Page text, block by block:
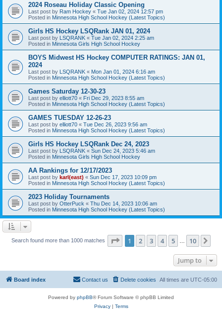
2024 Roseau Holiday Classic Opening
Last post by Ram Hockey « Tue Jan 02, 2024 12:57 pm
Posted in Minnesota High School Hockey (Latest Topics)
Girls HS Hockey LSQRank JAN 01, 2024
Last post by LSQRANK « Tue Jan 02, 2024 2:25 am
Posted in Minnesota Girls High School Hockey
BOYS Midwest HS Hockey COMPUTER RATINGS: JAN 01,
2024
Last post by LSQRANK « Mon Jan 01, 2024 6:16 am
Posted in Minnesota High School Hockey (Latest Topics)
Games Saturday 12-30-23
Last post by elliott70 « Fri Dec 29, 2023 8:55 am
Posted in Minnesota High School Hockey (Latest Topics)
GAMES TUESDAY 12-26-23
Last post by elliott70 « Tue Dec 26, 2023 9:56 am
Posted in Minnesota High School Hockey (Latest Topics)
Girls HS Hockey LSQRank Dec 24, 2023
Last post by LSQRANK « Sun Dec 24, 2023 5:46 am
Posted in Minnesota Girls High School Hockey
AA Rankings for 12/17/2023
Last post by karl(east) « Sun Dec 17, 2023 10:09 pm
Posted in Minnesota High School Hockey (Latest Topics)
2023 Holiday Tournaments
Last post by OtterPuck « Thu Dec 14, 2023 10:06 am
Posted in Minnesota High School Hockey (Latest Topics)
Search found more than 1000 matches Page 1of 10
1 2 3 4 5 10
Jump to
Board index All times are UTC-05:00
Delete cookies
Contact us
Powered by phpBB® Forum Software © phpBB Limited
Privacy| Terms